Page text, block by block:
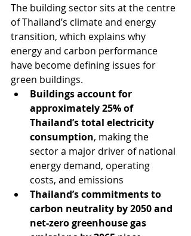
The building sector sits at the centre
of Thailand’s climate and energy
transition, which explains why
energy and carbon performance
have become defining issues for
green buildings.
Buildings account for
approximately 25% of
Thailand’s total electricity
consumption, making the
sector a major driver of national
energy demand, operating
costs, and emissions
Thailand’s commitments to
carbon neutrality by 2050 and
net-zero greenhouse gas